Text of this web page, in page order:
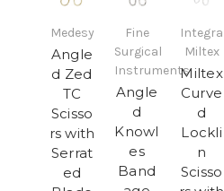
Medesy
Angle
d Zed
TC
Scisso
rs with
Serrat
ed
Fine
Surgical
Instruments
Angle
d
Knowl
es
Band
Integra
Miltex
Miltex
Curve
d
Lockli
n
Scisso